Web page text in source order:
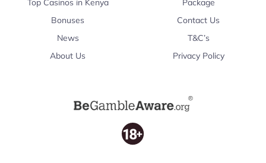
Bonuses
News
About Us
Contact Us
T&C’s
Privacy Policy